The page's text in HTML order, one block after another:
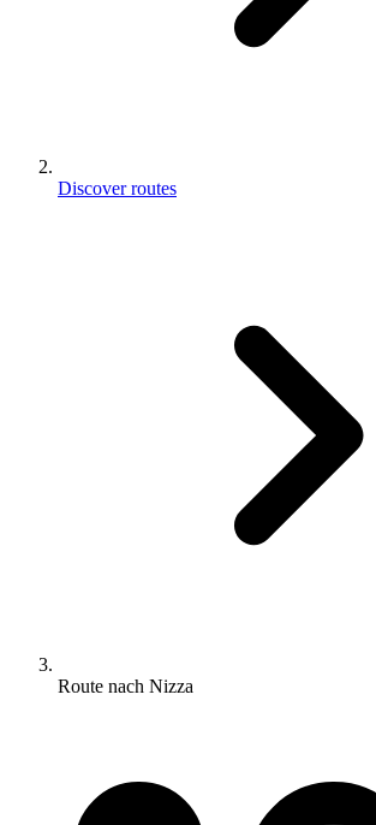
Discover routes
Route nach Nizza